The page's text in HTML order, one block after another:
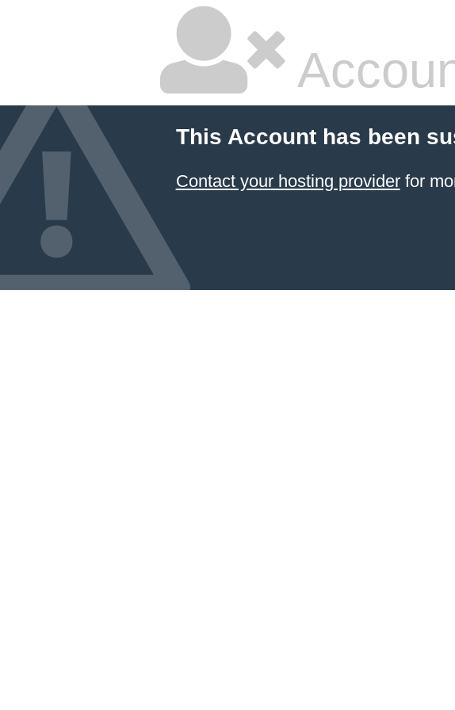
This Account has been
Contact your hosting providerfor